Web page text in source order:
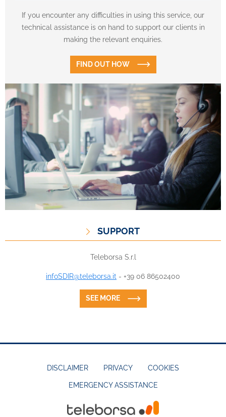
If you encounter any difficulties in using this service, our
technical assistance is on hand to support our clients in
making the relevant enquiries.
FIND OUT HOW
SUPPORT
Teleborsa S.r.l
infoSDIR@teleborsa.it - +39 06 86502400
SEE MORE
DISCLAIMER PRIVACY COOKIES
EMERGENCY ASSISTANCE